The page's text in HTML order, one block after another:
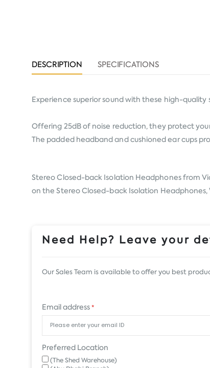
DESCRIPTION SPECIFICATIONS
Experience superior sound with these high-
Offering 25dB of noise reduction, they protect
The padded headband and cushioned ear cups
Stereo Closed-back Isolation Headphones from
on the Stereo Closed-back Isolation
Need Help? Leave your
Our Sales Team is available to offer you best
Email address*
Preferred Location
(The Shed Warehouse)